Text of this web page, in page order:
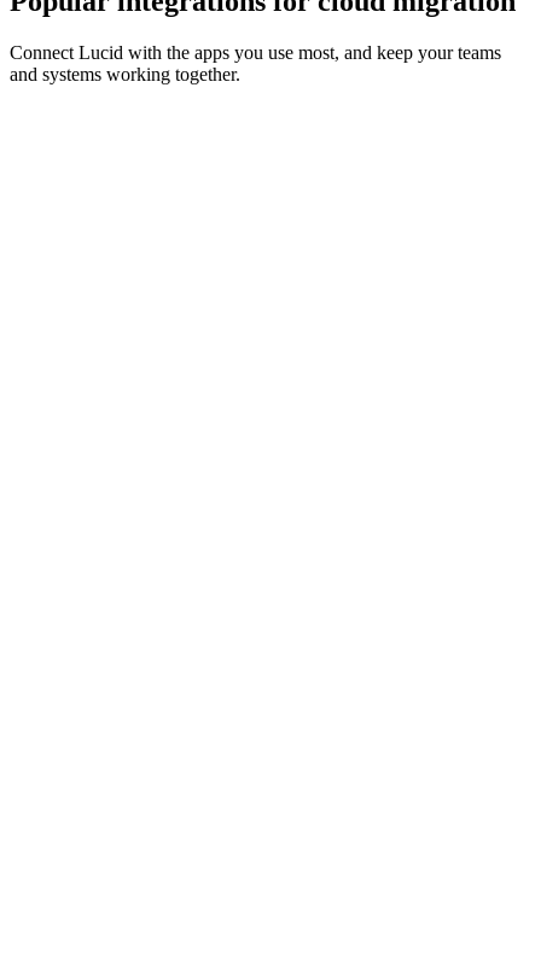
Connect Lucid with the apps you use most, and keep your teams
and systems working together.